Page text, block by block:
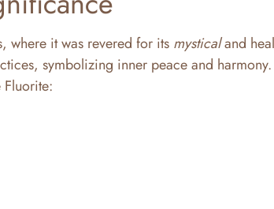
where it was revered for its mysticaland
symbolizing inner peace and harmony.